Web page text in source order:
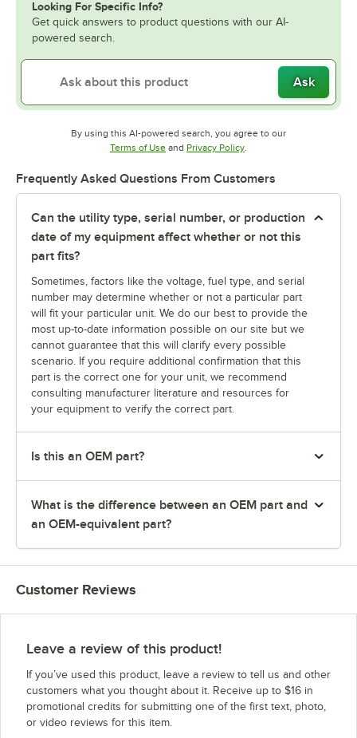
Looking For Specific Info?
Get quick answers to product questions with our AI-
powered search.
Ask
By using this AI-powered search, you agree to our
Terms of UseOpens in new tab
and Privacy PolicyOpens in new tab
.
Frequently Asked Questions From Customers
Can the utility type, serial number, or production
date of my equipment affect whether or not this
part fits?
Sometimes, factors like the voltage, fuel type, and serial
number may determine whether or not a particular part
will fit your particular unit. We do our best to provide the
most up-to-date information possible on our site but we
cannot guarantee that this will clarify every possible
scenario. If you require additional confirmation that this
part is the correct one for your unit, we recommend
consulting manufacturer literature and resources for
your equipment to verify the correct part.
Is this an OEM part?
What is the difference between an OEM part and
an OEM-equivalent part?
Customer Reviews
Leave a review of this product!
If you’ve used this product, leave a review to tell us and other
customers what you thought about it. Receive up to $16 in
promotional credits for submitting one of the first text, photo,
or video reviews for this item.